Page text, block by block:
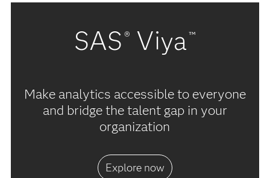
SAS ® Viya™
Make analytics accessible to everyone
and bridge the talent gap in your
organization
Explore now